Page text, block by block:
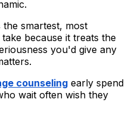
smartest, most
because it treats the
you'd give any
counseling early spend
wait often wish they